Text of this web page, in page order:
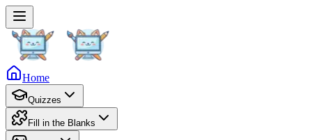
Home
Quizzes
Fill in the Blanks